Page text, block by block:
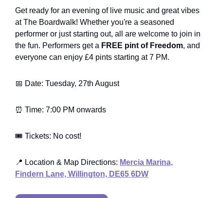
Get ready for an evening of live music and great vibes
at The Boardwalk! Whether you're a seasoned
performer or just starting out, all are welcome to join in
the fun. Performers get a FREE pint of Freedom, and
everyone can enjoy £4 pints starting at 7 PM.
📅 Date: Tuesday, 27th August
⏰ Time: 7:00 PM onwards
🎟️ Tickets: No cost!
📍 Location & Map Directions: Mercia Marina,
Findern Lane, Willington, DE65 6DW